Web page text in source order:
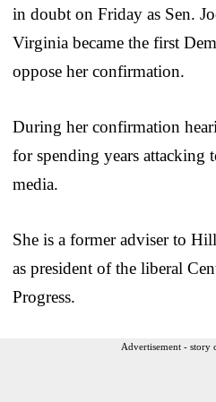
in doubt on Friday as Sen.
Virginia became the first
oppose her confirmation.
During her confirmation
for spending years attacking
media.
She is a former adviser to
as president of the liberal
Progress.
Advertisement - story